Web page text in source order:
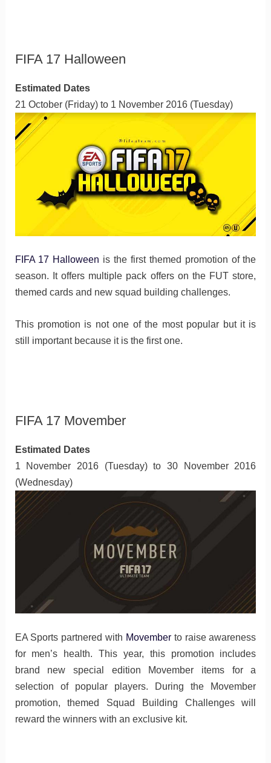
FIFA 17 Halloween
Estimated Dates
21 October (Friday) to 1 November 2016 (Tuesday)
FIFA 17 Halloween is the first themed promotion of the
season. It offers multiple pack offers on the FUT store,
themed cards and new squad building challenges.
This promotion is not one of the most popular but it is
still important because it is the first one.
FIFA 17 Movember
Estimated Dates
1 November 2016 (Tuesday) to 30 November 2016
(Wednesday)
EA Sports partnered with Movemberto raise awareness
for men’s health. This year, this promotion includes
brand new special edition Movember items for a
selection of popular players. During the Movember
promotion, themed Squad Building Challenges will
reward the winners with an exclusive kit.